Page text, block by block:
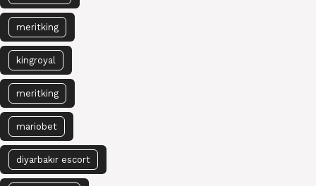
meritking
kingroyal
meritking
mariobet
diyarbakır escort